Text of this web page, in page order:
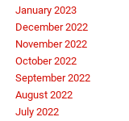
January 2023
December 2022
November 2022
October 2022
September 2022
August 2022
July 2022